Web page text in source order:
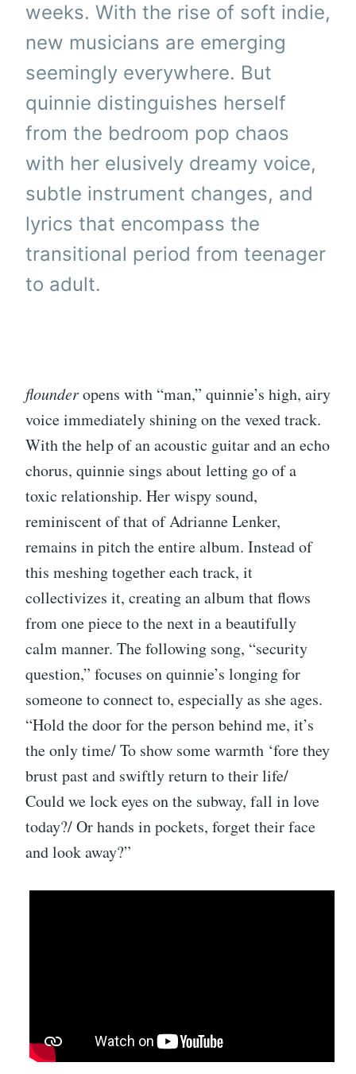
weeks. With the rise of soft indie,
new musicians are emerging
seemingly everywhere. But
quinnie distinguishes herself
from the bedroom pop chaos
with her elusively dreamy voice,
subtle instrument changes, and
lyrics that encompass the
transitional period from teenager
to adult.
flounderopens with “man,” quinnie’s high, airy
voice immediately shining on the vexed track.
With the help of an acoustic guitar and an echo
chorus, quinnie sings about letting go of a
toxic relationship. Her wispy sound,
reminiscent of that of Adrianne Lenker,
remains in pitch the entire album. Instead of
this meshing together each track, it
collectivizes it, creating an album that flows
from one piece to the next in a beautifully
calm manner. The following song, “security
question,” focuses on quinnie’s longing for
someone to connect to, especially as she ages.
“Hold the door for the person behind me, it’s
the only time/ To show some warmth ‘fore they
brust past and swiftly return to their life/
Could we lock eyes on the subway, fall in love
today?/ Or hands in pockets, forget their face
and look away?”